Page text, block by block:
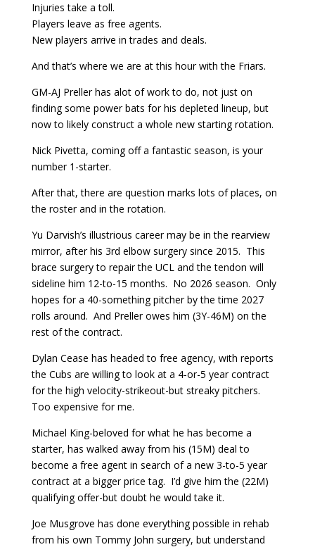
Injuries take a toll.
Players leave as free agents.
New players arrive in trades and deals.
And that’s where we are at this hour with the Friars.
GM-AJ Preller has alot of work to do, not just on
finding some power bats for his depleted lineup, but
now to likely construct a whole new starting rotation.
Nick Pivetta, coming off a fantastic season, is your
number 1-starter.
After that, there are question marks lots of places, on
the roster and in the rotation.
Yu Darvish’s illustrious career may be in the rearview
mirror, after his 3rd elbow surgery since 2015. This
brace surgery to repair the UCL and the tendon will
sideline him 12-to-15 months. No 2026 season. Only
hopes for a 40-something pitcher by the time 2027
rolls around. And Preller owes him (3Y-46M) on the
rest of the contract.
Dylan Cease has headed to free agency, with reports
the Cubs are willing to look at a 4-or-5 year contract
for the high velocity-strikeout-but streaky pitchers.
Too expensive for me.
Michael King-beloved for what he has become a
starter, has walked away from his (15M) deal to
become a free agent in search of a new 3-to-5 year
contract at a bigger price tag. I’d give him the (22M)
qualifying offer-but doubt he would take it.
Joe Musgrove has done everything possible in rehab
from his own Tommy John surgery, but understand